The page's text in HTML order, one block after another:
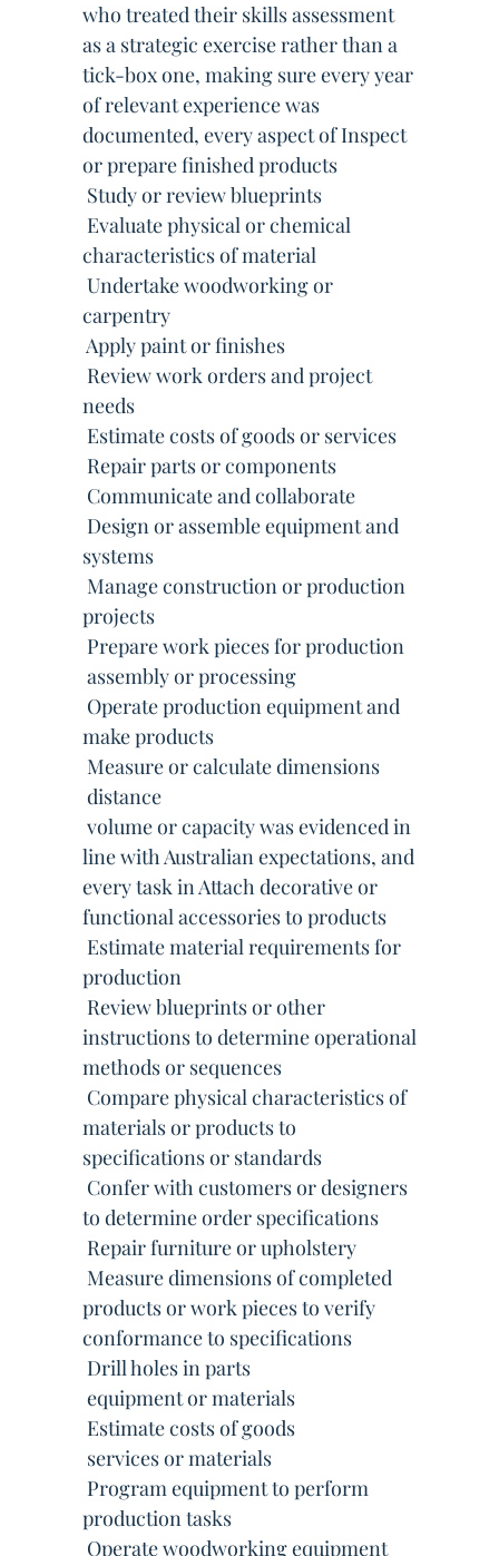
who treated their skills assessment
as a strategic exercise rather than a
tick-box one, making sure every year
of relevant experience was
documented, every aspect of Inspect
or prepare finished products
 Study or review blueprints
 Evaluate physical or chemical
characteristics of material
 Undertake woodworking or
carpentry
 Apply paint or finishes
 Review work orders and project
needs
 Estimate costs of goods or services
 Repair parts or components
 Communicate and collaborate
 Design or assemble equipment and
systems
 Manage construction or production
projects
 Prepare work pieces for production
 assembly or processing
 Operate production equipment and
make products
 Measure or calculate dimensions
 distance
 volume or capacity was evidenced in
line with Australian expectations, and
every task in Attach decorative or
functional accessories to products
 Estimate material requirements for
production
 Review blueprints or other
instructions to determine operational
methods or sequences
 Compare physical characteristics of
materials or products to
specifications or standards
 Confer with customers or designers
to determine order specifications
 Repair furniture or upholstery
 Measure dimensions of completed
products or work pieces to verify
conformance to specifications
 Drill holes in parts
 equipment or materials
 Estimate costs of goods
 services or materials
 Program equipment to perform
production tasks
 Operate woodworking equipment